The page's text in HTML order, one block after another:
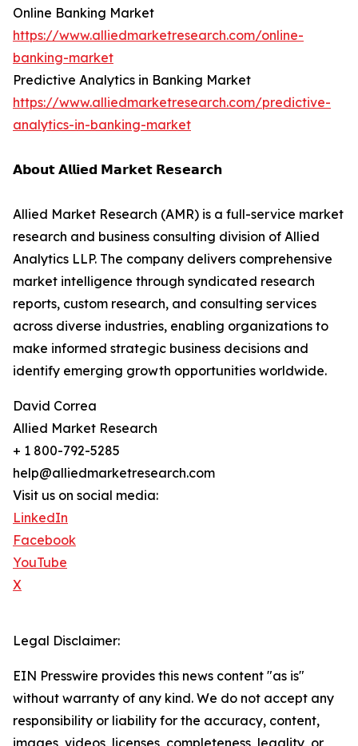
Online Banking Market
https://www.alliedmarketresearch.com/online-
banking-market
Predictive Analytics in Banking Market
https://www.alliedmarketresearch.com/predictive-
analytics-in-banking-market
𝗔𝗯𝗼𝘂𝘁 𝗔𝗹𝗹𝗶𝗲𝗱 𝗠𝗮𝗿𝗸𝗲𝘁 𝗥𝗲𝘀𝗲𝗮𝗿𝗰𝗵
Allied Market Research (AMR) is a full-service market
research and business consulting division of Allied
Analytics LLP. The company delivers comprehensive
market intelligence through syndicated research
reports, custom research, and consulting services
across diverse industries, enabling organizations to
make informed strategic business decisions and
identify emerging growth opportunities worldwide.
David Correa
Allied Market Research
+ 1 800-792-5285
help@alliedmarketresearch.com
Visit us on social media:
LinkedIn
Facebook
YouTube
X
Legal Disclaimer:
EIN Presswire provides this news content "as is"
without warranty of any kind. We do not accept any
responsibility or liability for the accuracy, content,